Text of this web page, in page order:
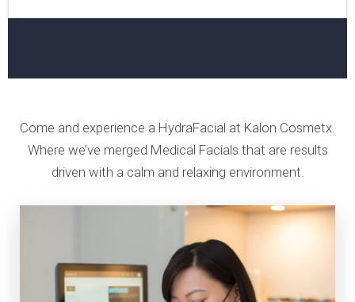
Come and experience a HydraFacial at Kalon Cosmetx.
Where we’ve merged Medical Facials that are results
driven with a calm and relaxing environment.